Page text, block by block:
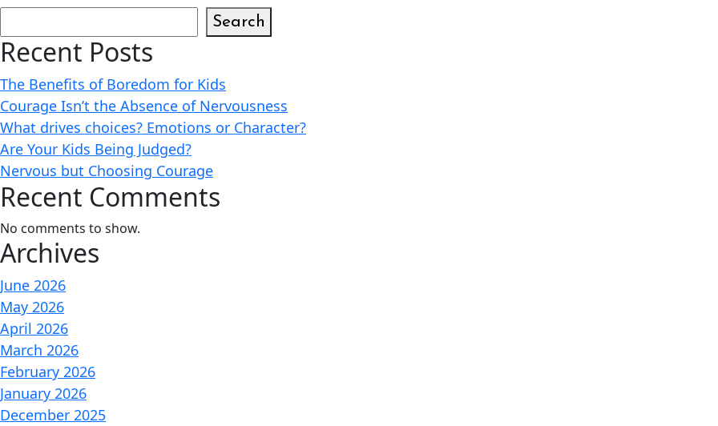
Search
Recent Posts
The Benefits of Boredom for Kids
Courage Isn’t the Absence of Nervousness
What drives choices? Emotions or Character?
Are Your Kids Being Judged?
Nervous but Choosing Courage
Recent Comments
No comments to show.
Archives
June 2026
May 2026
April 2026
March 2026
February 2026
January 2026
December 2025